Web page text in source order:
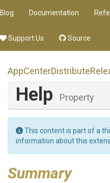
Blog Documentation
Support Us Source
AppCenterDistribute
Help Property
This content is part of a
information about this
Summary